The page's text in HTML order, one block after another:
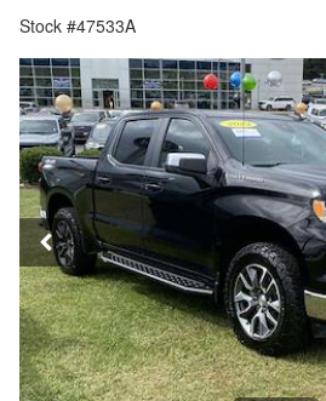
Stock #47533A